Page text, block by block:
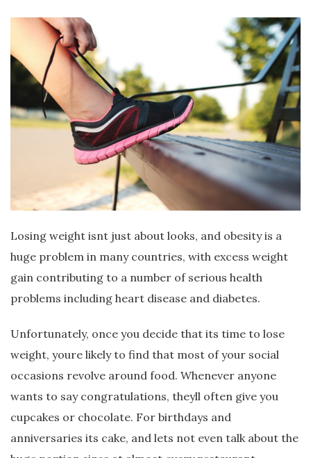
Losing weight isnt just about looks, and obesity is a
huge problem in many countries, with excess weight
gain contributing to a number of serious health
problems including heart disease and diabetes.
Unfortunately, once you decide that its time to lose
weight, youre likely to find that most of your social
occasions revolve around food. Whenever anyone
wants to say congratulations, theyll often give you
cupcakes or chocolate. For birthdays and
anniversaries its cake, and lets not even talk about the